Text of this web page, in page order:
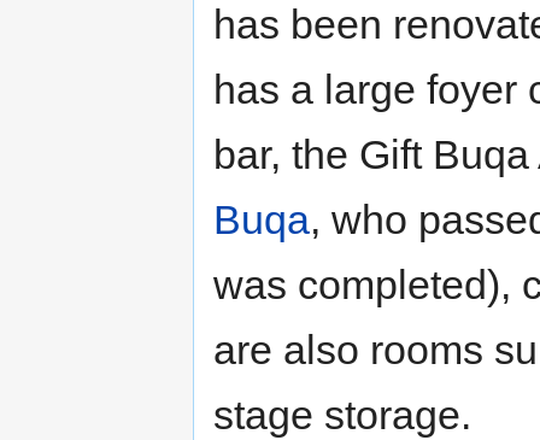
has been
has a large foyer
bar, the Gift
Buqa, who
was completed),
are also rooms
stage storage.